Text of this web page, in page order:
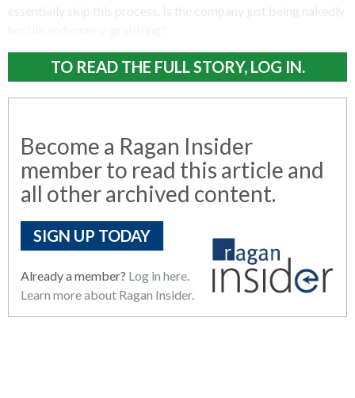
essentially skip this process. Is the company just being nakedly
TO READ THE FULL STORY, LOG IN.
Become a Ragan Insider
member to read this article and
all other archived content.
SIGN UP TODAY
Already a member? Log in here.
Learn more about Ragan Insider.